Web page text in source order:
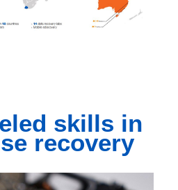
skills in
recovery